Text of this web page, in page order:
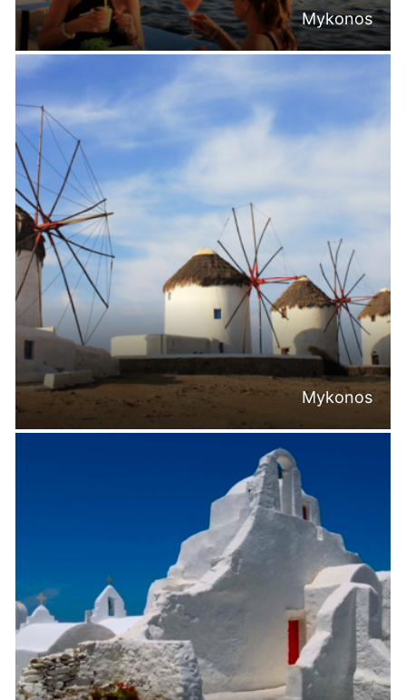
Mykonos
Mykonos